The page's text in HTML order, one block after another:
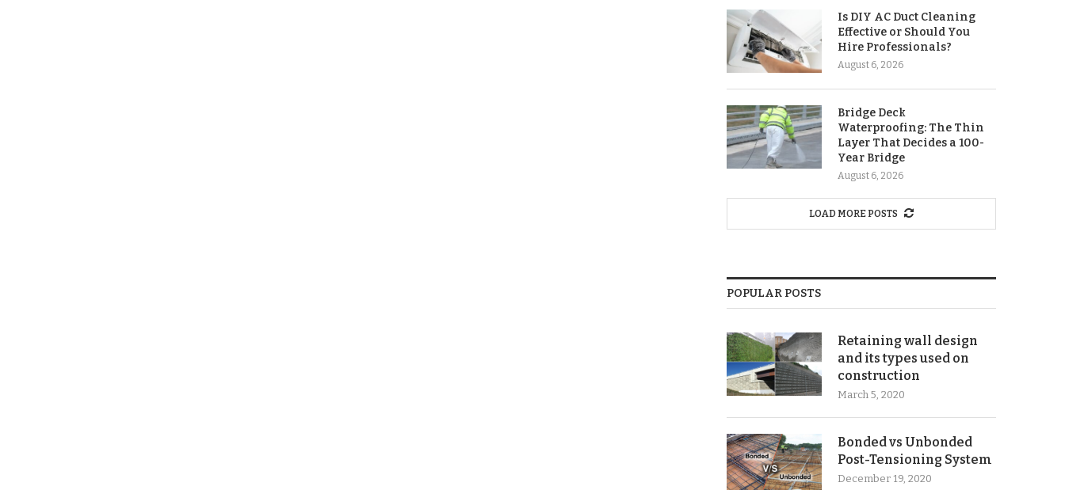
Is DIY AC Duct Cleaning
Effective or Should You
Hire Professionals?
August 6, 2026
Bridge Deck
Waterproofing: The Thin
Layer That Decides a 100-
Year Bridge
August 6, 2026
LOAD MORE POSTS
POPULAR POSTS
Retaining wall design
and its types used on
construction
March 5, 2020
Bonded vs Unbonded
Post-Tensioning System
December 19, 2020